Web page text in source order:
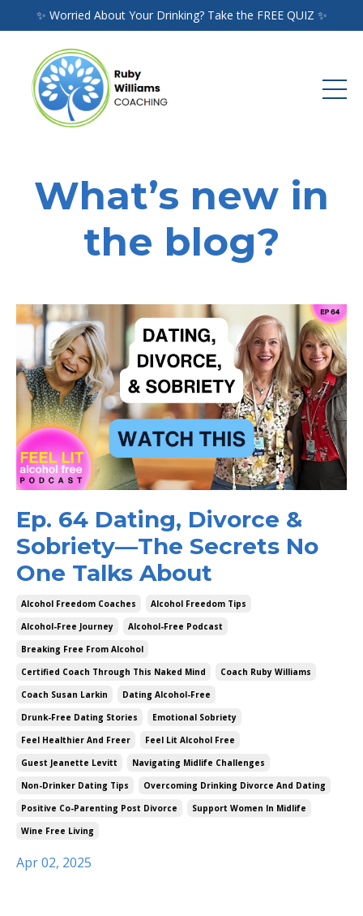
✨ Worried About Your Drinking? Take the FREE QUIZ ✨
What’s new in
the blog?
Ep. 64 Dating, Divorce &
Sobriety—The Secrets No
One Talks About
Alcohol Freedom Coaches
Alcohol Freedom Tips
Alcohol-Free Journey
Alcohol-Free Podcast
Breaking Free From Alcohol
Certified Coach Through This Naked Mind
Coach Ruby Williams
Coach Susan Larkin
Dating Alcohol-Free
Drunk-Free Dating Stories
Emotional Sobriety
Feel Healthier And Freer
Feel Lit Alcohol Free
Guest Jeanette Levitt
Navigating Midlife Challenges
Non-Drinker Dating Tips
Overcoming Drinking Divorce And Dating
Positive Co-Parenting Post Divorce
Support Women In Midlife
Wine Free Living
Apr 02, 2025